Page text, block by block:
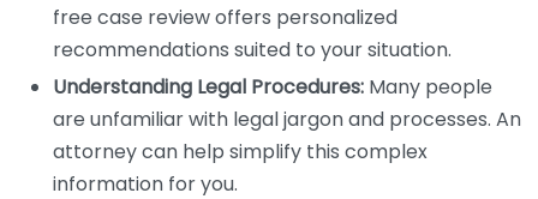
free case review offers personalized
recommendations suited to your situation.
Understanding Legal Procedures: Many people
are unfamiliar with legal jargon and processes. An
attorney can help simplify this complex
information for you.